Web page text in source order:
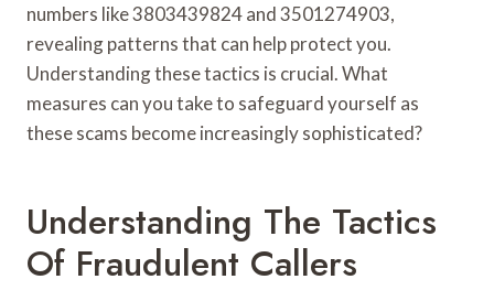
numbers like 3803439824 and 3501274903,
revealing patterns that can help protect you.
Understanding these tactics is crucial. What
measures can you take to safeguard yourself as
these scams become increasingly sophisticated?
Understanding The Tactics
Of Fraudulent Callers